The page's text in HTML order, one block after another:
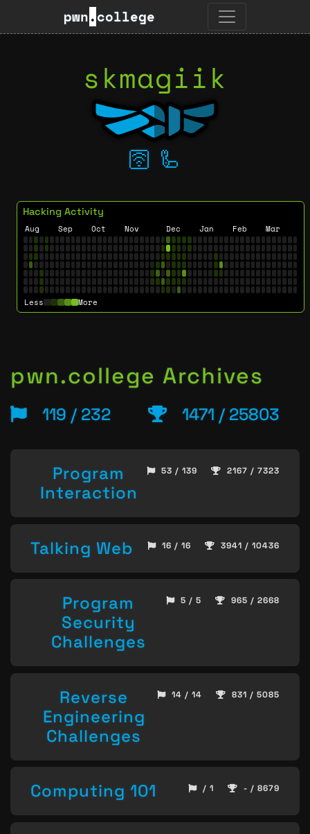
pwn.college
skmagiik
🛜 🦾
Hacking Activity
Aug Sep Oct Nov Dec Jan Feb Mar
Less More
pwn.college Archives
119 / 232 1471 / 25803
Program
Interaction
53 / 139 2167 / 7323
Talking Web 16 / 16 3941 / 10436
Program
Security
Challenges
5 / 5 965 / 2668
Reverse
Engineering
Challenges
14 / 14 831 / 5085
Computing 101 / 1 - / 8679